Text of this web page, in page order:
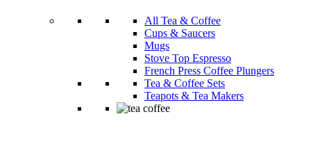
All Tea & Coffee
Cups & Saucers
Mugs
Stove Top Espresso
French Press Coffee Plungers
Tea & Coffee Sets
Teapots & Tea Makers